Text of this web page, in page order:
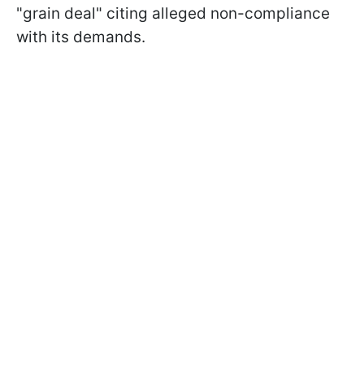
"grain deal" citing alleged non-compliance
with its demands.